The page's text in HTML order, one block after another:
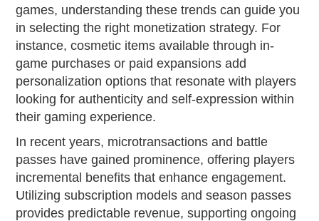
games, understanding these trends can guide you
in selecting the right monetization strategy. For
instance, cosmetic items available through in-
game purchases or paid expansions add
personalization options that resonate with players
looking for authenticity and self-expression within
their gaming experience.
In recent years, microtransactions and battle
passes have gained prominence, offering players
incremental benefits that enhance engagement.
Utilizing subscription models and season passes
provides predictable revenue, supporting ongoing